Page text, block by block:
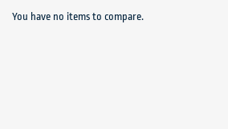
You have no items to compare.